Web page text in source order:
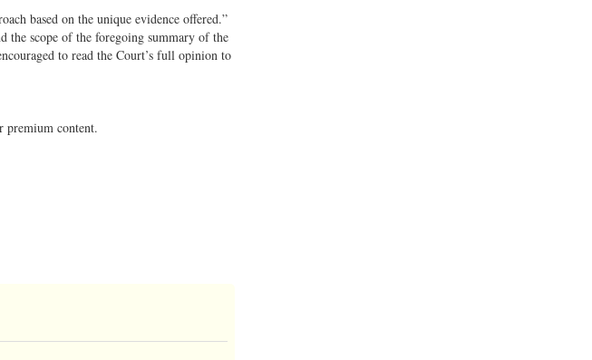
based on the unique evidence offered.”
the scope of the foregoing summary of the
to read the Court’s full opinion to
premium content.